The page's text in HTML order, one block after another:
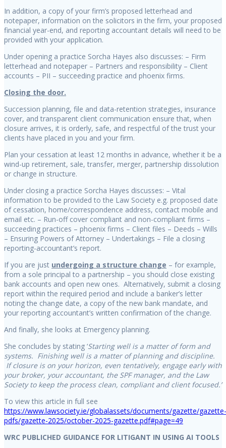
In addition, a copy of your firm’s proposed letterhead and
notepaper, information on the solicitors in the firm, your proposed
financial year-end, and reporting accountant details will need to be
provided with your application.
Under opening a practice Sorcha Hayes also discusses: – Firm
letterhead and notepaper – Partners and responsibility – Client
accounts – PII – succeeding practice and phoenix firms.
Closing the door.
Succession planning, file and data-retention strategies, insurance
cover, and transparent client communication ensure that, when
closure arrives, it is orderly, safe, and respectful of the trust your
clients have placed in you and your firm.
Plan your cessation at least 12 months in advance, whether it be a
wind-up retirement, sale, transfer, merger, partnership dissolution
or change in structure.
Under closing a practice Sorcha Hayes discusses: – Vital
information to be provided to the Law Society e.g. proposed date
of cessation, home/correspondence address, contact mobile and
email etc. – Run-off cover compliant and non-compliant firms –
succeeding practices – phoenix firms – Client files – Deeds – Wills
– Ensuring Powers of Attorney – Undertakings – File a closing
reporting-accountant’s report.
If you are just undergoing a structure change – for example,
from a sole principal to a partnership – you should close existing
bank accounts and open new ones. Alternatively, submit a closing
report within the required period and include a banker’s letter
noting the change date, a copy of the new bank mandate, and
your reporting accountant’s written confirmation of the change.
And finally, she looks at Emergency planning.
She concludes by stating ‘Starting well is a matter of form and
systems. Finishing well is a matter of planning and discipline.
If closure is on your horizon, even tentatively, engage early with
your broker, your accountant, the SPF manager, and the Law
Society to keep the process clean, compliant and client focused.’
To view this article in full see
https://www.lawsociety.ie/globalassets/documents/gazette/gazette-
pdfs/gazette-2025/october-2025-gazette.pdf#page=49
WRC PUBLICHED GUIDANCE FOR LITIGANT IN USING AI TOOLS